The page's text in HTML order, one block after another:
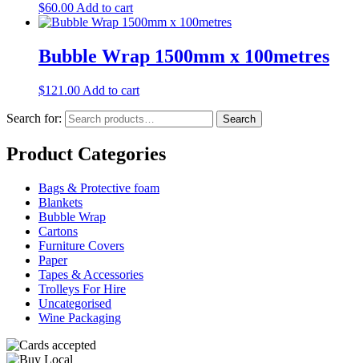
$60.00 Add to cart
Bubble Wrap 1500mm x 100metres
$121.00 Add to cart
Search for: Search
Product Categories
Bags & Protective foam
Blankets
Bubble Wrap
Cartons
Furniture Covers
Paper
Tapes & Accessories
Trolleys For Hire
Uncategorised
Wine Packaging